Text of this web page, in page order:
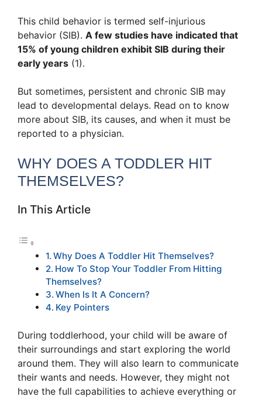
This child behavior is termed self-injurious
behavior (SIB). A few studies have indicated that
15% of young children exhibit SIB during their
early years (1).
But sometimes, persistent and chronic SIB may
lead to developmental delays. Read on to know
more about SIB, its causes, and when it must be
reported to a physician.
WHY DOES A TODDLER HIT
THEMSELVES?
In This Article
Why Does A Toddler Hit Themselves?
How To Stop Your Toddler From Hitting
Themselves?
When Is It A Concern?
Key Pointers
During toddlerhood, your child will be aware of
their surroundings and start exploring the world
around them. They will also learn to communicate
their wants and needs. However, they might not
have the full capabilities to achieve everything or